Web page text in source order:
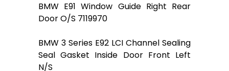
BMW E91 Window Guide Right Rear
Door O/S 7119970
BMW 3 Series E92 LCI Channel Sealing
Seal Gasket Inside Door Front Left
N/S